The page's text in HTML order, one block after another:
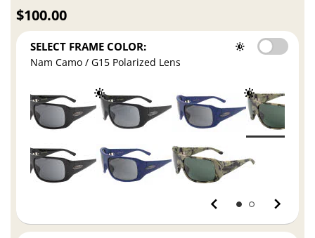
$100.00
SELECT FRAME COLOR:
Nam Camo / G15 Polarized Lens